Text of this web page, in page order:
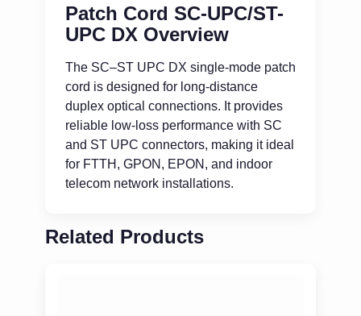
Patch Cord SC-UPC/ST-
UPC DX Overview
The SC–ST UPC DX single-mode patch
cord is designed for long-distance
duplex optical connections. It provides
reliable low-loss performance with SC
and ST UPC connectors, making it ideal
for FTTH, GPON, EPON, and indoor
telecom network installations.
Related Products